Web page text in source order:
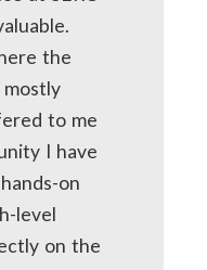
the
mostly
to me
I have
on
level
on the